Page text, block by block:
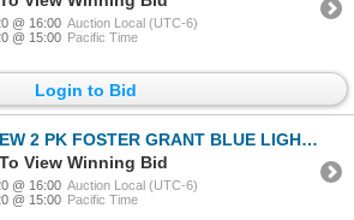
@ 16:00 Auction Local (UTC-6)
@ 15:00 Pacific Time
Login to Bid
2 PK FOSTER GRANT BLUE LIGHT READING GLASSES
View Winning Bid
@ 16:00 Auction Local (UTC-6)
@ 15:00 Pacific Time